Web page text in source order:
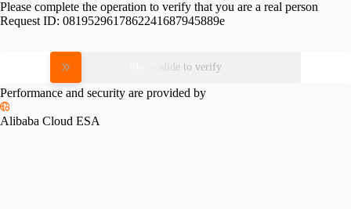
Please complete the operation to verify that you are a real person
Request ID: 0819529617862241687945889e
Please slide to verify
Performance and security are provided by
Alibaba Cloud ESA